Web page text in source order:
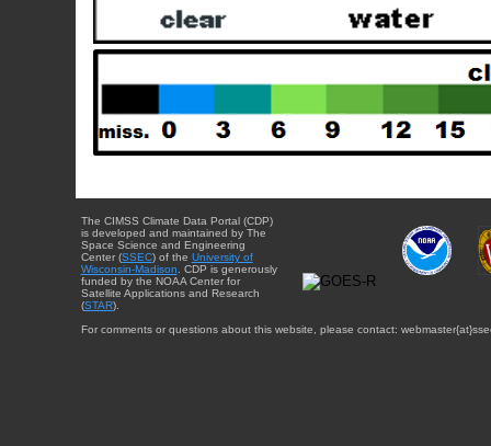
The CIMSS Climate Data Portal (CDP)
is developed and maintained by The
Space Science and Engineering
Center (SSEC) of the University of
Wisconsin-Madison . CDP is generously
funded by the NOAA Center for
Satellite Applications and Research
(STAR).
For comments or questions about this website, please contact: